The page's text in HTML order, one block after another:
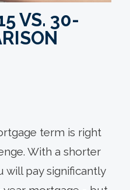
VS. 30-
term is right
With a shorter
will pay significantly